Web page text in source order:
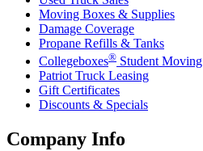
Moving Boxes & Supplies
Damage Coverage
Propane Refills & Tanks
Collegeboxes® Student Moving
Patriot Truck Leasing
Gift Certificates
Discounts & Specials
Company Info